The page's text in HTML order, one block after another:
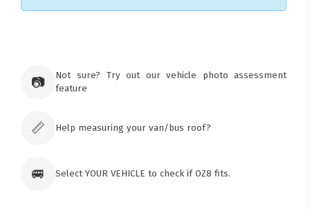
Tuggerawong NSW 2259
📷
Not sure? Try out our vehicle photo assessment
feature
📏 Help measuring your van/bus roof?
🚐 Select YOUR VEHICLE to check if OZ8 fits.